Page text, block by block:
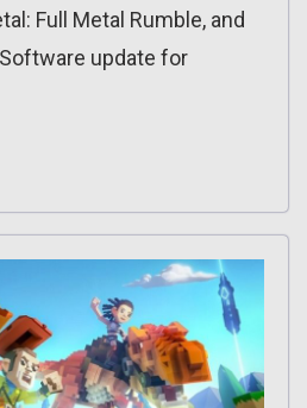
Full Metal Rumble, and
update for